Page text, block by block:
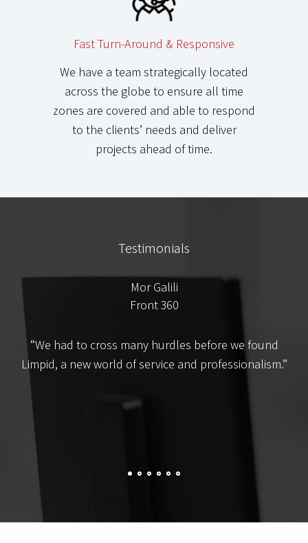
Fast Turn-Around & Responsive
We have a team strategically located
across the globe to ensure all time
zones are covered and able to respond
to the clients’ needs and deliver
projects ahead of time.
Testimonials
Mor Galili
Front 360
“We had to cross many hurdles before we found
Limpid, a new world of service and professionalism.”